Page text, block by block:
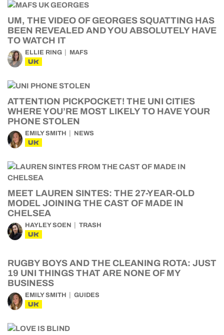
UM, THE VIDEO OF GEORGES SQUATTING HAS
BEEN REVEALED AND YOU ABSOLUTELY HAVE
TO WATCH IT
ELLIE RING MAFS
UK
ATTENTION PICKPOCKET! THE UNI CITIES
WHERE YOU’RE MOST LIKELY TO HAVE YOUR
PHONE STOLEN
EMILY SMITH NEWS
UK
MEET LAUREN SINTES: THE 27-YEAR-OLD
MODEL JOINING THE CAST OF MADE IN
CHELSEA
HAYLEY SOEN TRASH
UK
RUGBY BOYS AND THE CLEANING ROTA: JUST
19 UNI THINGS THAT ARE NONE OF MY
BUSINESS
EMILY SMITH GUIDES
UK